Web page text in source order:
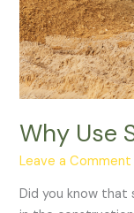
Why Use
Leave a Comment
Did you know that